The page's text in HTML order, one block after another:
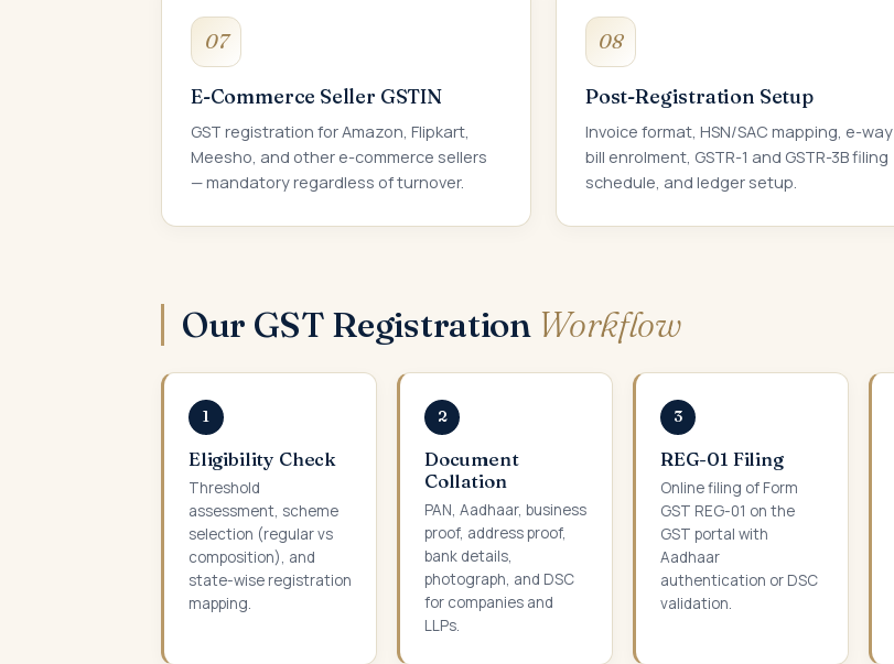
07
E-Commerce Seller GSTIN
GST registration for Amazon, Flipkart,
Meesho, and other e-commerce sellers
— mandatory regardless of turnover.
08
Post-Registration Setup
Invoice format, HSN/SAC mapping, e-way
bill enrolment, GSTR-1 and GSTR-3B filing
schedule, and ledger setup.
Our GST Registration Workflow
1
Eligibility Check
Threshold
assessment, scheme
selection (regular vs
composition), and
state-wise registration
mapping.
2
Document
Collation
PAN, Aadhaar, business
proof, address proof,
bank details,
photograph, and DSC
for companies and
LLPs.
3
REG-01 Filing
Online filing of Form
GST REG-01 on the
GST portal with
Aadhaar
authentication or DSC
validation.